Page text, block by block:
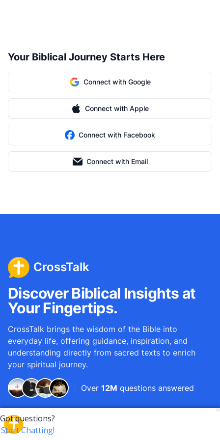
Your Biblical Journey Starts Here
Connect with Google
Connect with Apple
Connect with Facebook
Connect with Email
CrossTalk
Discover Biblical Insights at
Your Fingertips.
CrossTalk brings the wisdom of the Bible into
everyday life, offering guidance, inspiration, and
understanding directly from sacred texts to enrich
your spiritual journey.
Over 12M questions answered